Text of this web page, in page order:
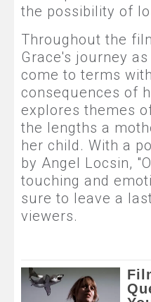
the possibility of
Throughout the
Grace's journey
come to terms
consequences of
explores themes
the lengths a
her child. With a
by Angel Locsin,
touching and
sure to leave a
viewers.